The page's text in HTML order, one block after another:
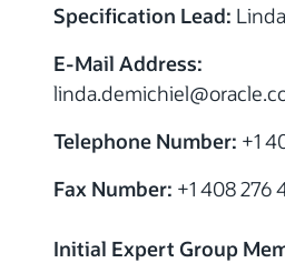
Specification Lead:
E-Mail Address:
linda.demichiel@
Telephone Number: +1
Fax Number: +1 408 276
Initial Expert Group